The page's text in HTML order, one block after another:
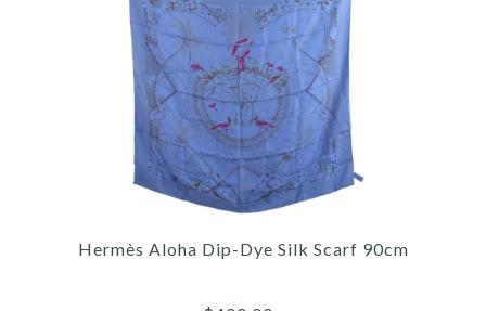
Images /1/2/3/4/ 5/6 /
Hermès
HERMÈS BAI BRUN
BELT 18
Hermès Aloha Dip-Dye Silk Scarf 90cm